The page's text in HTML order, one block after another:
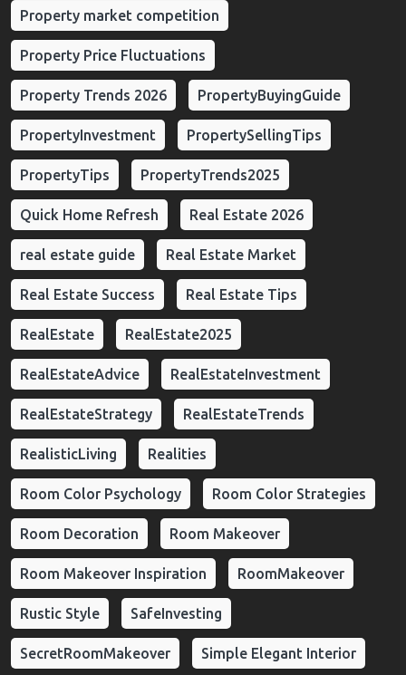
Property market competition
Property Price Fluctuations
Property Trends 2026 PropertyBuyingGuide
PropertyInvestment PropertySellingTips
PropertyTips PropertyTrends2025
Quick Home Refresh Real Estate 2026
real estate guide Real Estate Market
Real Estate Success Real Estate Tips
RealEstate RealEstate2025
RealEstateAdvice RealEstateInvestment
RealEstateStrategy RealEstateTrends
RealisticLiving Realities
Room Color Psychology Room Color Strategies
Room Decoration Room Makeover
Room Makeover Inspiration RoomMakeover
Rustic Style SafeInvesting
SecretRoomMakeover Simple Elegant Interior